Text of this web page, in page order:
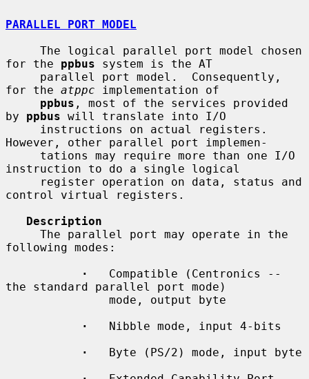
PARALLEL PORT MODEL
for the ppbus system is the AT
for the atppc implementation of
ppbus , most of the services provided
by ppbus will translate into I/O
However, other parallel port implemen-
instruction to do a single logical
control virtual registers.
Description
following modes:
·
   Compatible (Centronics --
the standard parallel port mode)
·
   Nibble mode, input 4-bits
·
   Byte (PS/2) mode, input byte